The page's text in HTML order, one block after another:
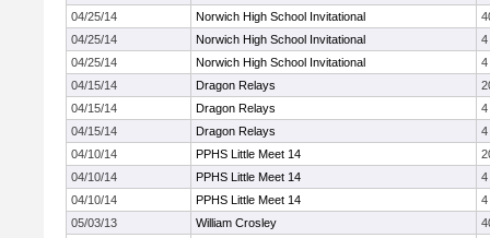
04/25/14
Norwich High School Invitational
04/25/14
Norwich High School Invitational
4
04/25/14
Norwich High School Invitational
4
04/15/14
Dragon Relays
04/15/14
Dragon Relays
4
04/15/14
Dragon Relays
4
04/10/14
PPHS Little Meet 14
04/10/14
PPHS Little Meet 14
4
04/10/14
PPHS Little Meet 14
4
05/03/13
William Crosley